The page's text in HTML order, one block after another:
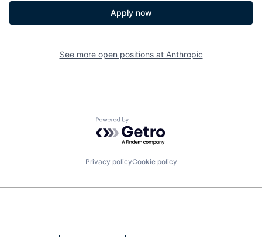
Apply now
See more open positions at Anthropic
Powered by Getro.com
Privacy policyCookie policy